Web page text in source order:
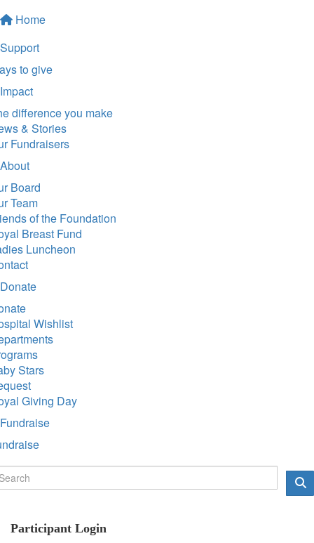
Home
Support
to give
Impact
difference you make
& Stories
Fundraisers
About
Board
Team
of the Foundation
Breast Fund
Luncheon
Donate
Wishlist
Stars
Giving Day
Fundraise
Participant Login